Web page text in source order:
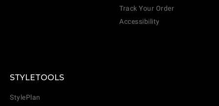
Track Your Order
Accessibility
STYLETOOLS
StylePlan